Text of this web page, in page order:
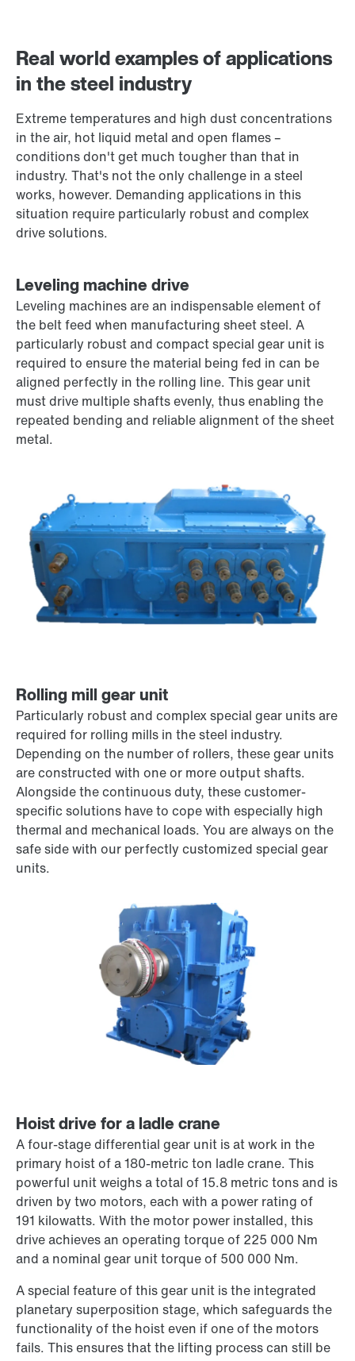
Real world examples of applications
in the steel industry
Extreme temperatures and high dust concentrations
in the air, hot liquid metal and open flames –
conditions don't get much tougher than that in
industry. That's not the only challenge in a steel
works, however. Demanding applications in this
situation require particularly robust and complex
drive solutions.
Leveling machine drive
Leveling machines are an indispensable element of
the belt feed when manufacturing sheet steel. A
particularly robust and compact special gear unit is
required to ensure the material being fed in can be
aligned perfectly in the rolling line. This gear unit
must drive multiple shafts evenly, thus enabling the
repeated bending and reliable alignment of the sheet
metal.
Rolling mill gear unit
Particularly robust and complex special gear units are
required for rolling mills in the steel industry.
Depending on the number of rollers, these gear units
are constructed with one or more output shafts.
Alongside the continuous duty, these customer-
specific solutions have to cope with especially high
thermal and mechanical loads. You are always on the
safe side with our perfectly customized special gear
units.
Hoist drive for a ladle crane
A four-stage differential gear unit is at work in the
primary hoist of a 180-metric ton ladle crane. This
powerful unit weighs a total of 15.8 metric tons and is
driven by two motors, each with a power rating of
191 kilowatts. With the motor power installed, this
drive achieves an operating torque of 225 000 Nm
and a nominal gear unit torque of 500 000 Nm.
A special feature of this gear unit is the integrated
planetary superposition stage, which safeguards the
functionality of the hoist even if one of the motors
fails. This ensures that the lifting process can still be